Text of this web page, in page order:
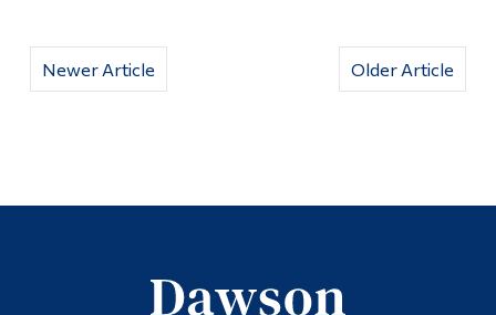
Older Article
Newer Article